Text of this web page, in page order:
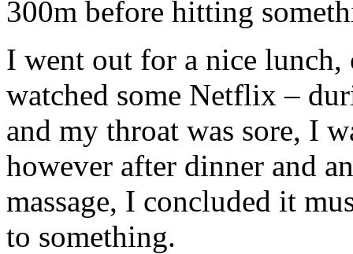
300m before hitting
I went out for a nice lunch,
watched some Netflix –
and my throat was sore, I
however after dinner and
massage, I concluded it
to something.